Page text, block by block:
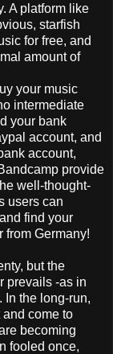
A platform like
starfish
for free, and
amount of
your music
intermediate
your bank
account, and
account,
provide
well-thought-
users can
find your
from Germany!
but the
prevails -as in
In the long-run,
come to
becoming
fooled once,